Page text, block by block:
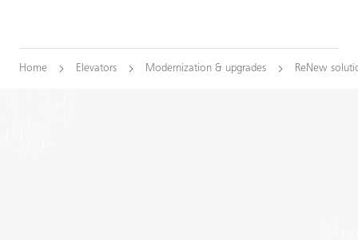
Home Elevators Modernization & upgrades ReNew